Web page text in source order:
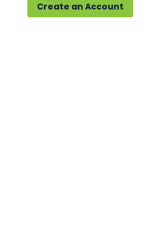
Create an Account